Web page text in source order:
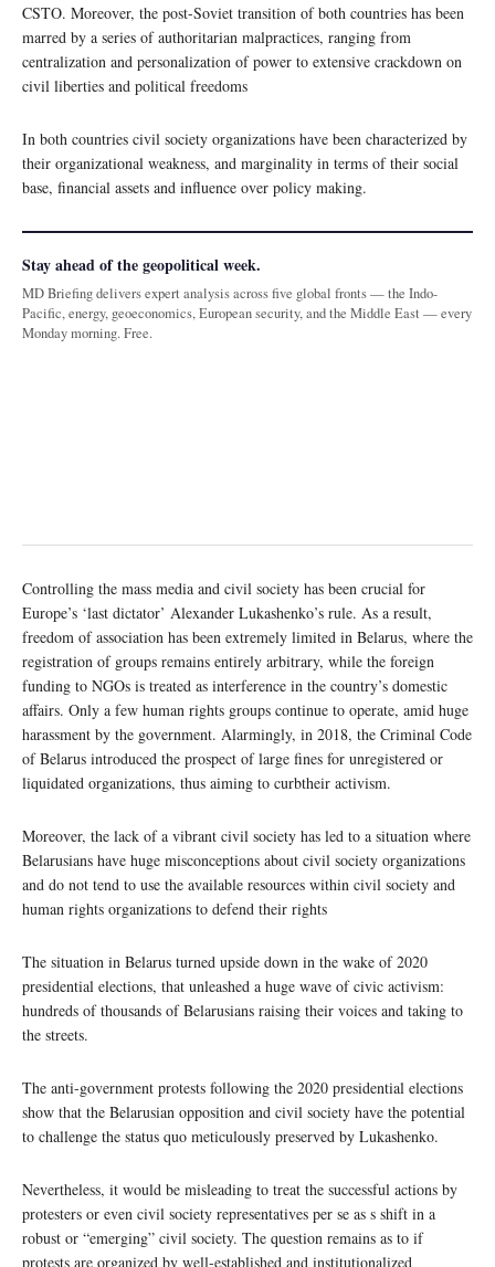
CSTO. Moreover, the post-Soviet transition of both countries has been
marred by a series of authoritarian malpractices, ranging from
centralization and personalization of power to extensive crackdown on
civil liberties and political freedoms
In both countries civil society organizations have been characterized by
their organizational weakness, and marginality in terms of their social
base, financial assets and influence over policy making.
Stay ahead of the geopolitical week.
MD Briefing delivers expert analysis across five global fronts — the Indo-
Pacific, energy, geoeconomics, European security, and the Middle East — every
Monday morning. Free.
Controlling the mass media and civil society has been crucial for
Europe’s ‘last dictator’ Alexander Lukashenko’s rule. As a result,
freedom of association has been extremely limited in Belarus, where the
registration of groups remains entirely arbitrary, while the foreign
funding to NGOs is treated as interference in the country’s domestic
affairs. Only a few human rights groups continue to operate, amid huge
harassment by the government. Alarmingly, in 2018, the Criminal Code
of Belarus introduced the prospect of large fines for unregistered or
liquidated organizations, thus aiming to curbtheir activism.
Moreover, the lack of a vibrant civil society has led to a situation where
Belarusians have huge misconceptions about civil society organizations
and do not tend to use the available resources within civil society and
human rights organizations to defend their rights
The situation in Belarus turned upside down in the wake of 2020
presidential elections, that unleashed a huge wave of civic activism:
hundreds of thousands of Belarusians raising their voices and taking to
the streets.
The anti-government protests following the 2020 presidential elections
show that the Belarusian opposition and civil society have the potential
to challenge the status quo meticulously preserved by Lukashenko.
Nevertheless, it would be misleading to treat the successful actions by
protesters or even civil society representatives per se as s shift in a
robust or “emerging” civil society. The question remains as to if
protests are organized by well-established and institutionalized